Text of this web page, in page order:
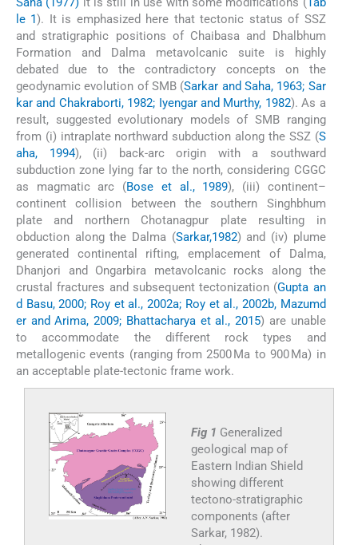
le 1). It is emphasized here that tectonic status of SSZ
and stratigraphic positions of Chaibasa and Dhalbhum
Formation and Dalma metavolcanic suite is highly
debated due to the contradictory concepts on the
geodynamic evolution of SMB (Sarkar and Saha, 1963; Sar
kar and Chakraborti, 1982; Iyengar and Murthy, 1982). As a
result, suggested evolutionary models of SMB ranging
from (i) intraplate northward subduction along the SSZ (S
aha, 1994), (ii) back-arc origin with a southward
subduction zone lying far to the north, considering CGGC
as magmatic arc (Bose et al., 1989), (iii) continent–
continent collision between the southern Singhbhum
plate and northern Chotanagpur plate resulting in
obduction along the Dalma (Sarkar,1982) and (iv) plume
generated continental rifting, emplacement of Dalma,
Dhanjori and Ongarbira metavolcanic rocks along the
crustal fractures and subsequent tectonization (Gupta an
d Basu, 2000; Roy et al., 2002a; Roy et al., 2002b, Mazumd
er and Arima, 2009; Bhattacharya et al., 2015) are unable
to accommodate the different rock types and
metallogenic events (ranging from 2500 Ma to 900 Ma) in
an acceptable plate-tectonic frame work.
Fig 1 Generalized
geological map of
Eastern Indian Shield
showing different
tectono-stratigraphic
components (after
Sarkar, 1982).